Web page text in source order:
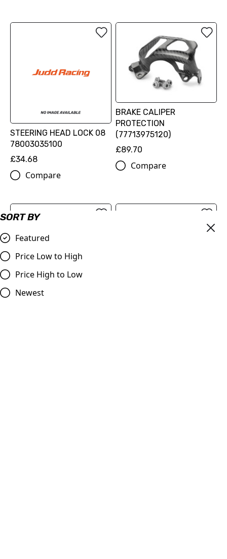
SORT BY
Featured
Price Low to High
Price High to Low
Newest
STEERING HEAD LOCK 08
78003035100
£34.68
Compare
BRAKE CALIPER
PROTECTION
(77713975120)
£89.70
Compare